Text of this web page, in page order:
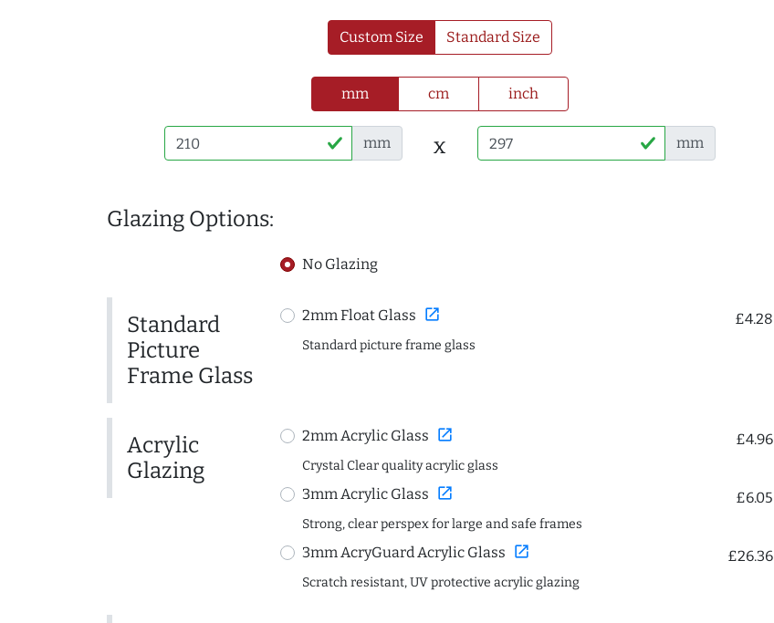
Custom Size Standard Size
mm cm inch
mm x mm
Glazing Options:
No Glazing
Standard
Picture
Frame Glass
2mm Float Glass open_in_new £4.28
Standard picture frame glass
Acrylic
Glazing
2mm Acrylic Glass open_in_new £4.96
Crystal Clear quality acrylic glass
3mm Acrylic Glass open_in_new £6.05
Strong, clear perspex for large and safe frames
3mm AcryGuard Acrylic Glass open_in_new £26.36
Scratch resistant, UV protective acrylic glazing